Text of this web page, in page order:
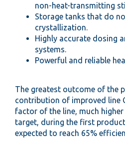
non-heat-transmitting
Storage tanks that do
crystallization.
Highly accurate dosing
systems.
Powerful and reliable
The greatest outcome of the
contribution of improved line
factor of the line, much
target, during the first
expected to reach 65%